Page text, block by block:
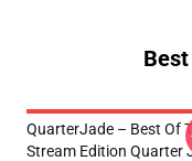
QuarterJade – Best Of
Stream Edition Quarter